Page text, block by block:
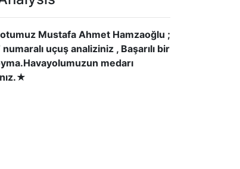
Mustafa Ahmet Hamzaoğlu ;
uçuş analiziniz , Başarılı bir
medarı